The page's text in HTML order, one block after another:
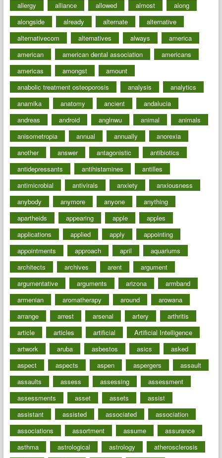
allergy
alliance allowed almost
along
alongside
already alternate
alternative
alternativecom
alternatives always
america
american
american dental association
americans
americas
amongst
amount
anabolic treatment osteoporosis
analysis
analytics
anamika
anatomy ancient
andalucia
andreas
android anglnwu animal
animals
anisometropia
annual annually
anorexia
another
answer antagonistic
antibiotics
antidepressants
antihistamines
antilles
antimicrobial
antivirals anxiety
anxiousness
anybody
anymore anyone
anything
apartheids
appearing apple
apples
applications
applied apply
appointing
appointments
approach april
aquariums
architects
archives arent
argument
argumentative
arguments arizona
armband
armenian
aromatherapy around
arowana
arrange
arrest arsenal artery
arthritis
article
articles artificial
Artificial Intelligence
artwork
aruba asbestos asics
asked
aspect
aspects aspen aspergers
assault
assaults
assess assessing
assessment
assessments
asset assets
assist
assistant
assisted associated
association
associations
assortment assume
assurance
asthma
astrological astrology
atherosclerosis